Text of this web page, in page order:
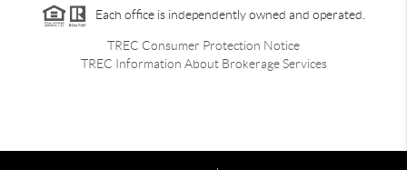
Each office is independently owned and operated.
TREC Consumer Protection Notice
TREC Information About Brokerage Services